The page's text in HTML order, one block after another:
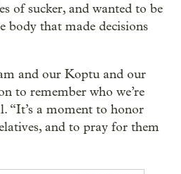
of sucker, and wanted to be
body that made decisions
and our Koptu and our
to remember who we’re
“It’s a moment to honor
and to pray for them